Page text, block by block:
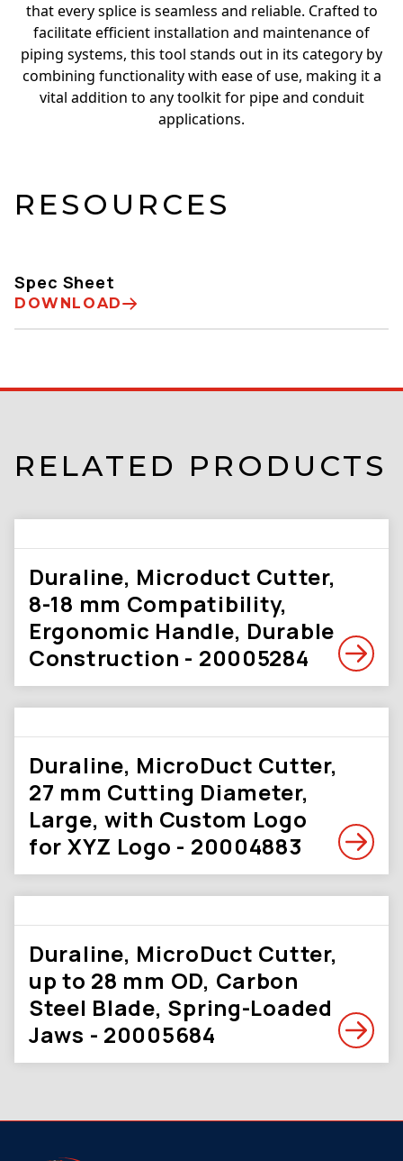
that every splice is seamless and reliable. Crafted to
facilitate efficient installation and maintenance of
piping systems, this tool stands out in its category by
combining functionality with ease of use, making it a
vital addition to any toolkit for pipe and conduit
applications.
RESOURCES
Spec Sheet
DOWNLOAD
RELATED PRODUCTS
Duraline, Microduct Cutter,
8-18 mm Compatibility,
Ergonomic Handle, Durable
Construction - 20005284
Duraline, MicroDuct Cutter,
27 mm Cutting Diameter,
Large, with Custom Logo
for XYZ Logo - 20004883
Duraline, MicroDuct Cutter,
up to 28 mm OD, Carbon
Steel Blade, Spring-Loaded
Jaws - 20005684